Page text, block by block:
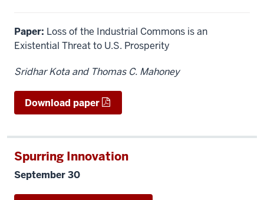
Paper: Loss of the Industrial Commons is an
Existential Threat to U.S. Prosperity
Sridhar Kota and Thomas C. Mahoney
Download paper
Spurring Innovation
September 30